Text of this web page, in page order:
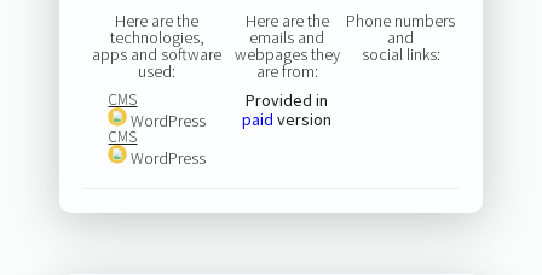
Here are the
technologies,
apps and software
used:
CMS
WordPress
CMS
WordPress
Here are the
emails and
webpages they
are from:
Provided in
paid version
Phone numbers
and
social links: